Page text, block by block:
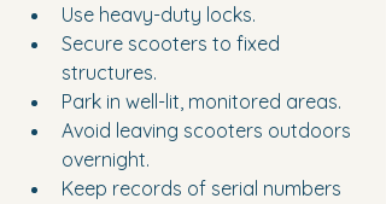
Use heavy-duty locks.
Secure scooters to fixed
structures.
Park in well-lit, monitored areas.
Avoid leaving scooters outdoors
overnight.
Keep records of serial numbers